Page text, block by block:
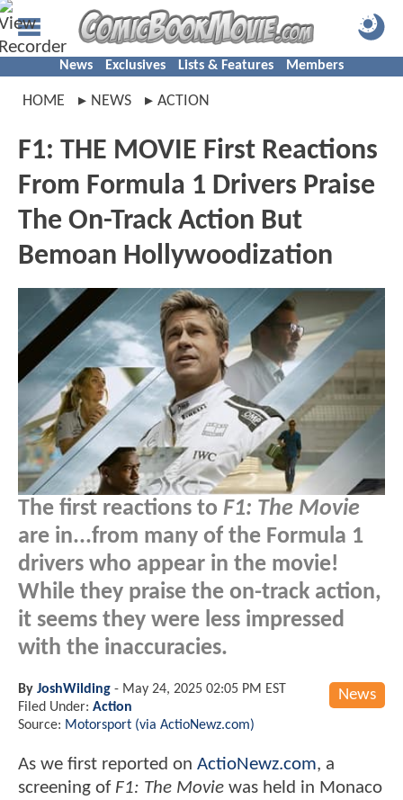
News Exclusives Lists & Features Members
HOME NEWS ACTION
F1: THE MOVIE First Reactions
From Formula 1 Drivers Praise
The On-Track Action But
Bemoan Hollywoodization
The first reactions to F1: The Movie
are in...from many of the Formula 1
drivers who appear in the movie!
While they praise the on-track action,
it seems they were less impressed
with the inaccuracies.
News
By JoshWilding - May 24, 2025 02:05 PM EST
Filed Under: Action
Source: Motorsport (via ActioNewz.com)
As we first reported on ActioNewz.com, a
screening of F1: The Movie was held in Monaco